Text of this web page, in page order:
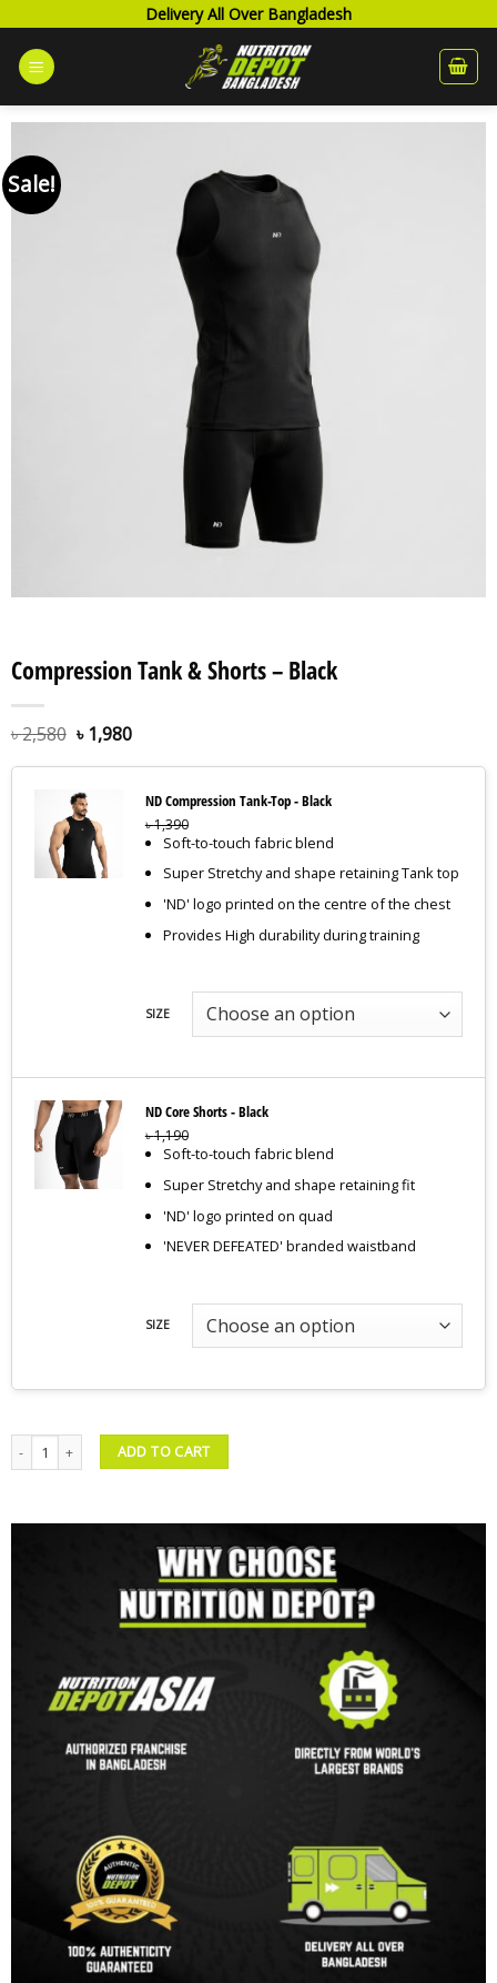
content
Delivery All Over Bangladesh
Sale!
Compression Tank & Shorts – Black
৳2,580 ৳ 1,980
ND Compression Tank-Top - Black
৳1,390
Soft-to-touch fabric blend
Super Stretchy and shape retaining Tank top
'ND' logo printed on the centre of the chest
Provides High durability during training
SIZE
ND Core Shorts - Black
৳1,190
Soft-to-touch fabric blend
Super Stretchy and shape retaining fit
'ND' logo printed on quad
'NEVER DEFEATED' branded waistband
SIZE
Compression Tank & Shorts – Black quantity
ADD TO CART